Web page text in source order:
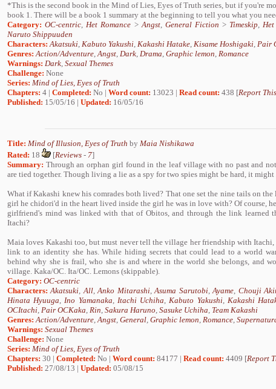
*This is the second book in the Mind of Lies, Eyes of Truth series, but if you're
book 1. There will be a book 1 summary at the beginning to tell you what you
Category: OC-centric,Het Romance >Angst, General Fiction > Timeskip,Het
Naruto Shippuuden
Characters: Akatsuki, Kabuto Yakushi, Kakashi Hatake, Kisame Hoshigaki, Pair
Genres:Action/Adventure,Angst, Dark, Drama, Graphic lemon, Romance
Warnings: Dark, Sexual Themes
Challenge: None
Series: Mind of Lies, Eyes of Truth
Chapters: 4 | Completed: No | Word count: 13023 | Read count: 438 [Report This
Published: 15/05/16 | Updated: 16/05/16
Title: Mind of Illusion, Eyes of Truth by Maia Nishikawa
Rated: 18 [Reviews - 7]
Summary: Through an orphan girl found in the leaf village with no past and
are tied together. Though living a lie as a spy for two spies might be hard, it might
What if Kakashi knew his comrades both lived? That one set the nine tails on
girl he chidori'd in the heart lived inside the girl he was in love with? Of course,
girlfriend's mind was linked with that of Obitos, and through the link learned
Itachi?
Maia loves Kakashi too, but must never tell the village her friendship with
link to an identity she has. While hiding secrets that could lead to a world
behind why she is frail, who she is and where in the world she belongs, and
village. Kaka/OC. Ita/OC. Lemons (skippable).
Category: OC-centric
Characters: Akatsuki,All,Anko Mitarashi,Asuma Sarutobi,Ayame, Chouji
Hinata Hyuuga,Ino Yamanaka, Itachi Uchiha,Kabuto Yakushi, Kakashi
OCItachi, Pair OCKaka, Rin, Sakura Haruno, Sasuke Uchiha, Team Kakashi
Genres:Action/Adventure,Angst, General, Graphic lemon, Romance,
Warnings: Sexual Themes
Challenge: None
Series: Mind of Lies, Eyes of Truth
Chapters: 30 | Completed: No | Word count: 84177 | Read count: 4409 [Report
Published: 27/08/13 | Updated: 05/08/15